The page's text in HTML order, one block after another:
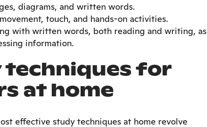
diagrams, and written words.
touch, and hands-on activities.
with written words, both reading and writing, as
information.
techniques for
at home
effective study techniques at home revolve